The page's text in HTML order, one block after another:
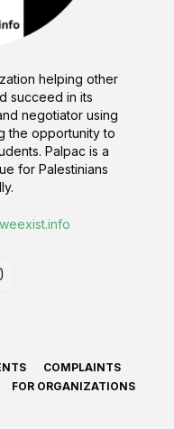
helping other
succeed in its
negotiator using
the opportunity to
Palpac is a
for Palestinians
COMPLAINTS
FOR ORGANIZATIONS